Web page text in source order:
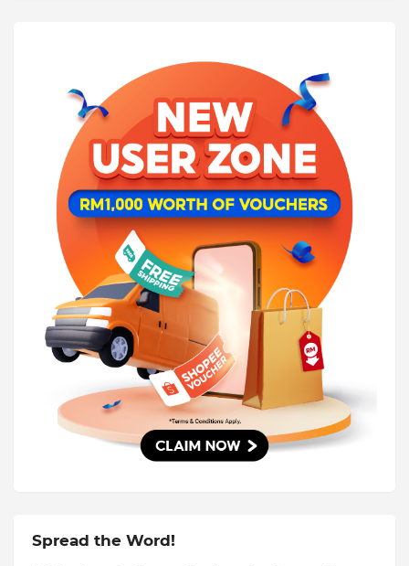
Spread the Word!